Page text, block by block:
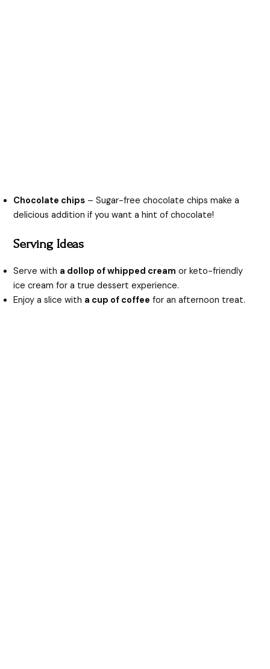
Chocolate chips – Sugar-free chocolate chips make a
delicious addition if you want a hint of chocolate!
Serving Ideas
Serve with a dollop of whipped cream or keto-friendly
ice cream for a true dessert experience.
Enjoy a slice with a cup of coffee for an afternoon treat.